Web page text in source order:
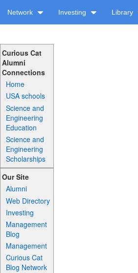
Network Investing Library
Curious Cat
Alumni
Connections
Home
USA schools
Science and
Engineering
Education
Science and
Engineering
Scholarships
Our Site
Alumni
Web Directory
Investing
Management
Blog
Management
Curious Cat
Blog Network